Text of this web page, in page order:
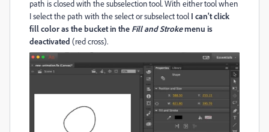
path is closed with the subselection tool. With either tool when
I select the path with the select or subselect tool I can't click
fill color as the bucket in the Fill and Strokemenu is
deactivated (red cross).